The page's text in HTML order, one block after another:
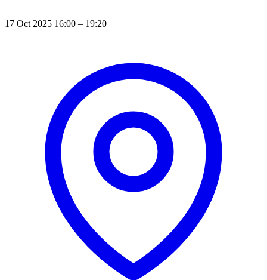
17 Oct 2025 16:00 – 19:20